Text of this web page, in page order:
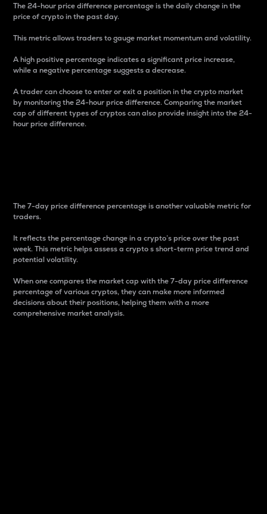
The 24-hour price difference percentage is the daily change in the
price of crypto in the past day.
This metric allows traders to gauge market momentum and volatility.
A high positive percentage indicates a significant price increase,
while a negative percentage suggests a decrease.
A trader can choose to enter or exit a position in the crypto market
by monitoring the 24-hour price difference. Comparing the market
cap of different types of cryptos can also provide insight into the 24-
hour price difference.
The 7-day price difference percentage is another valuable metric for
traders.
It reflects the percentage change in a crypto’s price over the past
week. This metric helps assess a crypto s short-term price trend and
potential volatility.
When one compares the market cap with the 7-day price difference
percentage of various cryptos, they can make more informed
decisions about their positions, helping them with a more
comprehensive market analysis.